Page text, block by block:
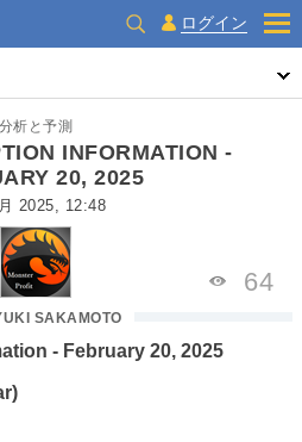
ログイン
分析と予測
INFORMATION -
20, 2025
2025, 12:48
SAKAMOTO
64
- February 20, 2025